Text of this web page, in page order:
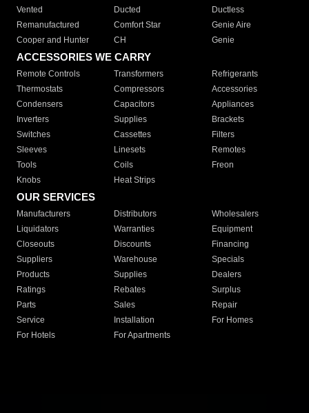
Vented
Ducted
Ductless
Remanufactured
Comfort Star
Genie Aire
Cooper and Hunter
CH Genie
ACCESSORIES WE CARRY
Remote Controls Transformers
Refrigerants
Thermostats
Compressors
Accessories
Condensers
Capacitors
Appliances
Inverters
Supplies
Brackets
Switches
Cassettes
Filters
Sleeves
Linesets
Remotes
Tools
Coils
Freon
Knobs
Heat Strips
OUR SERVICES
Manufacturers Distributors
Wholesalers
Liquidators
Warranties
Equipment
Closeouts
Discounts
Financing
Suppliers
Warehouse
Specials
Products
Supplies
Dealers
Ratings
Rebates
Surplus
Parts
Sales
Repair
Service
Installation
For Homes
For Hotels
For Apartments